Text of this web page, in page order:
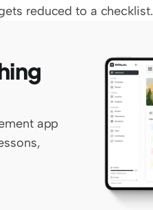
reduced to a checklist.
app